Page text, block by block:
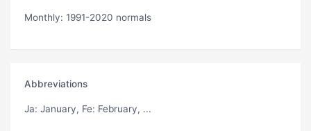
Monthly: 1991-2020 normals
Abbreviations
Ja: January, Fe: February, ...